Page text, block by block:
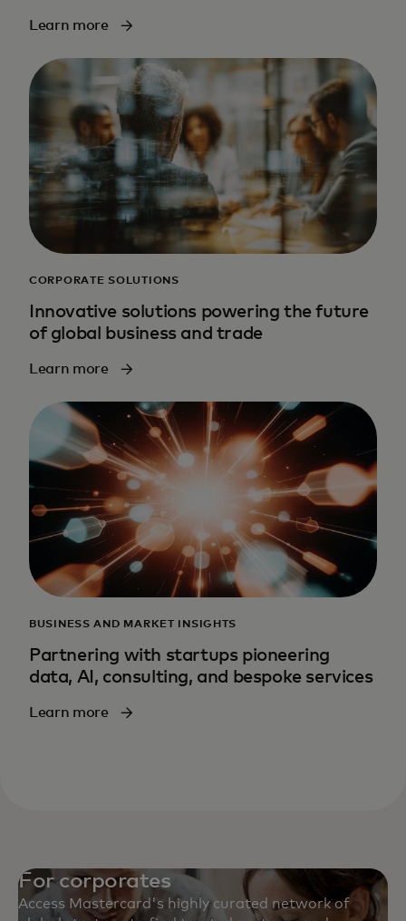
Learn more
CORPORATE SOLUTIONS
Innovative solutions powering the future
of global business and trade
Learn more
BUSINESS AND MARKET INSIGHTS
Partnering with startups pioneering
data, AI, consulting, and bespoke services
Learn more
For corporates
Access Mastercard's highly curated network of